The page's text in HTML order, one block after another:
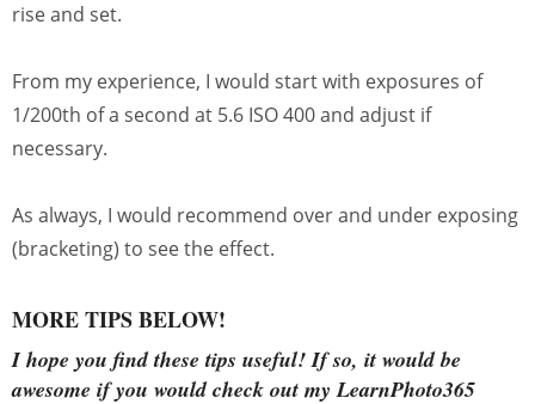
rise and set.
From my experience, I would start with exposures of
1/200th of a second at 5.6 ISO 400 and adjust if
necessary.
As always, I would recommend over and under exposing
(bracketing) to see the effect.
MORE TIPS BELOW!
I hope you find these tips useful!If so, it would be
awesome if you would check out my LearnPhoto365